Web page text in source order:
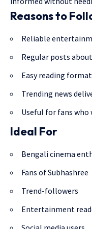
Reasons to
Reliable
Regular posts
Easy reading format
Trending news
Useful for fans who
Ideal For
Bengali cinema
Fans of Subhashree
Trend-followers
Entertainment